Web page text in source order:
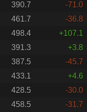
390.7
-71.0
461.7
-36.8
498.4
+107.1
391.3
+3.8
387.5
-45.7
433.1
+4.6
428.5
-30.0
458.5
-31.7